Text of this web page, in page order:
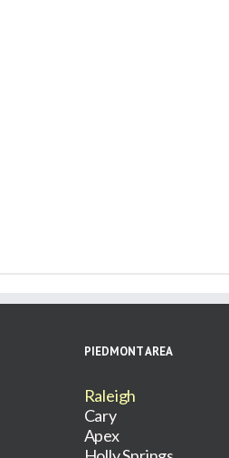
PIEDMONT AREA
Raleigh
Cary
Apex